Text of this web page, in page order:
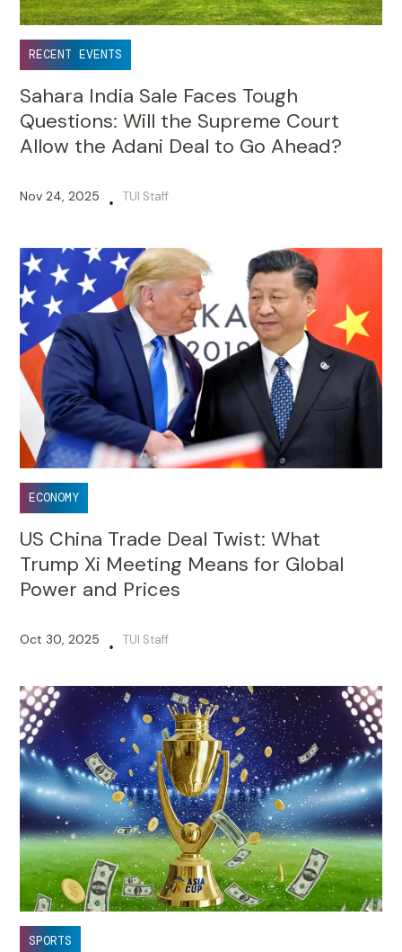
RECENT EVENTS
Sahara India Sale Faces Tough
Questions: Will the Supreme Court
Allow the Adani Deal to Go Ahead?
Nov 24, 2025 • TUI Staff
ECONOMY
US China Trade Deal Twist: What
Trump Xi Meeting Means for Global
Power and Prices
Oct 30, 2025 • TUI Staff
SPORTS